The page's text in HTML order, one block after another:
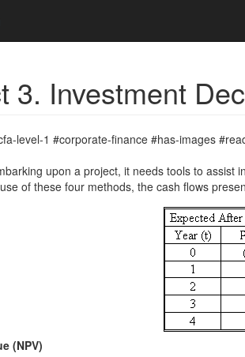
3. Investment
level-1 #corporate-finance #has-images